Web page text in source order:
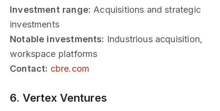
Investment range: Acquisitions and strategic
investments
Notable investments: Industrious acquisition,
workspace platforms
Contact: cbre.com
6. Vertex Ventures